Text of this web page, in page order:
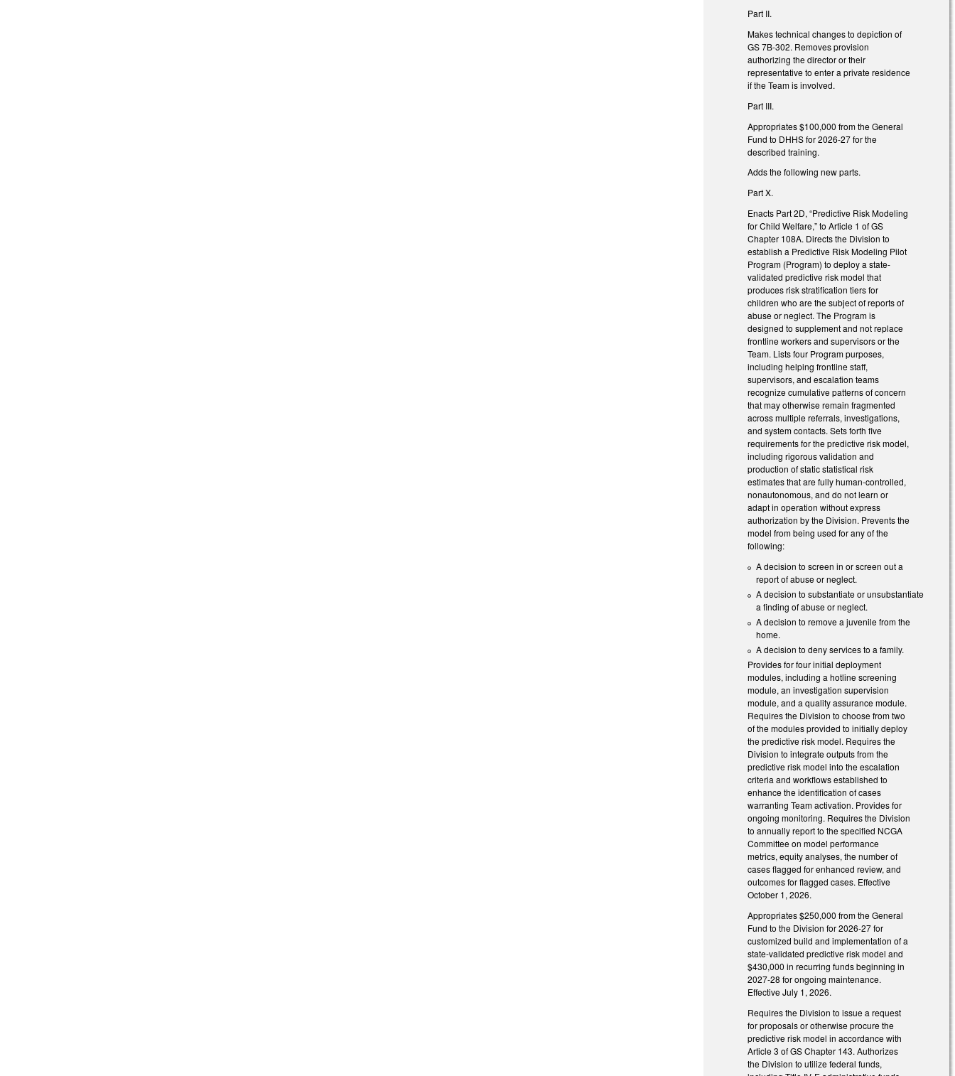
Part II.
Makes technical changes to depiction of
GS 7B-302. Removes provision
authorizing the director or their
representative to enter a private residence
if the Team is involved.
Part III.
Appropriates $100,000 from the General
Fund to DHHS for 2026-27 for the
described training.
Adds the following new parts.
Part X.
Enacts Part 2D, “Predictive Risk Modeling
for Child Welfare,” to Article 1 of GS
Chapter 108A. Directs the Division to
establish a Predictive Risk Modeling Pilot
Program (Program) to deploy a state-
validated predictive risk model that
produces risk stratification tiers for
children who are the subject of reports of
abuse or neglect. The Program is
designed to supplement and not replace
frontline workers and supervisors or the
Team. Lists four Program purposes,
including helping frontline staff,
supervisors, and escalation teams
recognize cumulative patterns of concern
that may otherwise remain fragmented
across multiple referrals, investigations,
and system contacts. Sets forth five
requirements for the predictive risk model,
including rigorous validation and
production of static statistical risk
estimates that are fully human-controlled,
nonautonomous, and do not learn or
adapt in operation without express
authorization by the Division. Prevents the
model from being used for any of the
following:
A decision to screen in or screen out a
report of abuse or neglect.
A decision to substantiate or unsubstantiate
a finding of abuse or neglect.
A decision to remove a juvenile from the
home.
A decision to deny services to a family.
Provides for four initial deployment
modules, including a hotline screening
module, an investigation supervision
module, and a quality assurance module.
Requires the Division to choose from two
of the modules provided to initially deploy
the predictive risk model. Requires the
Division to integrate outputs from the
predictive risk model into the escalation
criteria and workflows established to
enhance the identification of cases
warranting Team activation. Provides for
ongoing monitoring. Requires the Division
to annually report to the specified NCGA
Committee on model performance
metrics, equity analyses, the number of
cases flagged for enhanced review, and
outcomes for flagged cases. Effective
October 1, 2026.
Appropriates $250,000 from the General
Fund to the Division for 2026-27 for
customized build and implementation of a
state-validated predictive risk model and
$430,000 in recurring funds beginning in
2027-28 for ongoing maintenance.
Effective July 1, 2026.
Requires the Division to issue a request
for proposals or otherwise procure the
predictive risk model in accordance with
Article 3 of GS Chapter 143. Authorizes
the Division to utilize federal funds,